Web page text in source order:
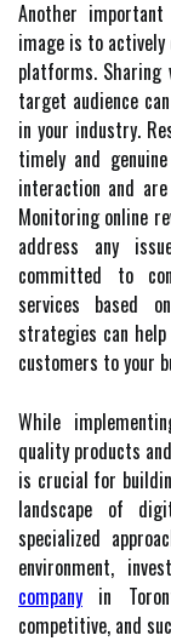
Another
image is to actively
platforms. Sharing
target audience
in your industry.
timely and
interaction and
Monitoring online
address any
committed to
services based
strategies can
customers to your
While
quality products
is crucial for
landscape of
specialized
environment,
company in
competitive, and